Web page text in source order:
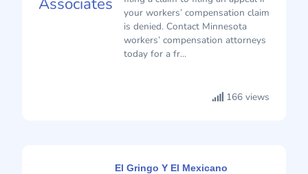
your workers’ compensation claim
is denied. Contact Minnesota
workers’ compensation attorneys
today for a fr...
166 views
El Gringo Y El Mexicano